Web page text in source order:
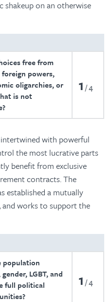
shakeup on an otherwise
free from
powers,
oligarchies, or
is not
1 4
intertwined with powerful
the most lucrative parts
benefit from exclusive
contracts. The
established a mutually
and works to support the
population
LGBT, and
full political
1 4